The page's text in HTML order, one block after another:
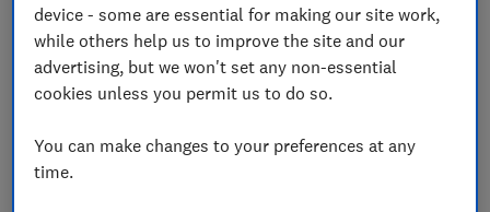
22 Jul
device - some are essential for making our site work,
while others help us to improve the site and our
advertising, but we won't set any non-essential
cookies unless you permit us to do so.
You can make changes to your preferences at any
time.